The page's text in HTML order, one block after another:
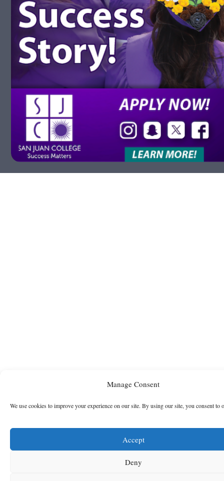
Manage Consent
We use cookies to improve your experience on our site. By using our site, you consent to
Accept
Deny